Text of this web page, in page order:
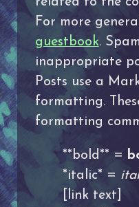
For more
guestbook.
inappropriate
Posts use a
formatting.
formatting
**bold** =
*italic* =
[link text]